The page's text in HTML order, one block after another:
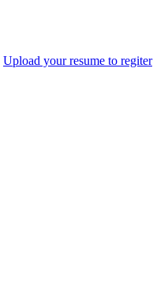
Upload your resume to regiter